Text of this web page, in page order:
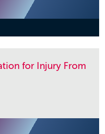
for Injury From